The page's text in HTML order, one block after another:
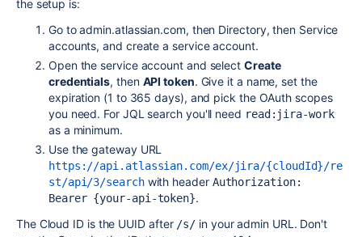
the setup is:
Go to admin.atlassian.com, then Directory, then Service
accounts, and create a service account.
Open the service account and select Create
credentials, then API token. Give it a name, set the
expiration (1 to 365 days), and pick the OAuth scopes
you need. For JQL search you'll need read:jira-work
as a minimum.
Use the gateway URL
https://api.atlassian.com/ex/jira/{cloudId}/re
st/api/3/searchwith header Authorization:
Bearer {your-api-token}.
The Cloud ID is the UUID after /s/ in your admin URL. Don't